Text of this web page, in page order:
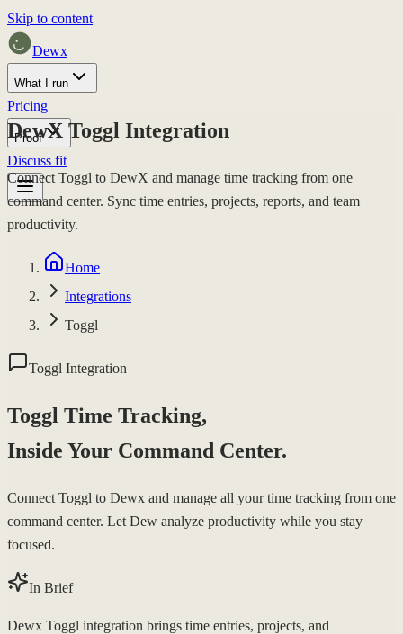
Skip to content
Dewx
What I run
Pricing
Proof
Discuss fit
DewX Toggl Integration
Connect Toggl to DewX and manage time tracking from one
command center. Sync time entries, projects, reports, and team
productivity.
Home
Integrations
Toggl
Toggl Integration
Toggl Time Tracking,
Inside Your Command Center.
Connect Toggl to Dewx and manage all your time tracking from one
command center. Let Dew analyze productivity while you stay
focused.
In Brief
Dewx Toggl integration brings time entries, projects, and